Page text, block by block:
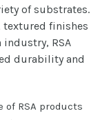
of substrates.
finishes
RSA
durability and
of RSA products